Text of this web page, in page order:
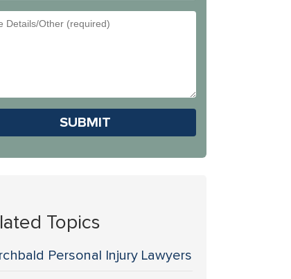
Did
You
Us?
Email
Please leave this field empty.
Topics
Personal Injury Lawyers